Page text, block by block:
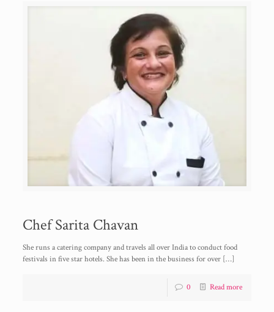
Chef Sarita Chavan
She runs a catering company and travels all over India to conduct food
festivals in five star hotels. She has been in the business for over[…]
0 Read more